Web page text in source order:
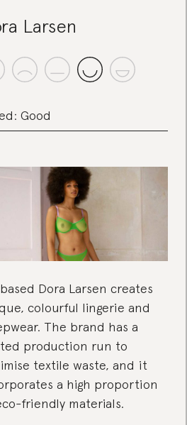
Larsen
Good
Dora Larsen creates
colourful lingerie and
The brand has a
production run to
textile waste, and it
a high proportion
friendly materials.